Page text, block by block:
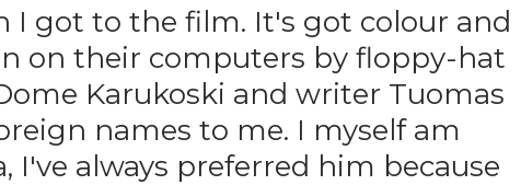
I got to the film. It's got colour and
on their computers by floppy-hat
Karukoski and writer Tuomas
names to me. I myself am
I've always preferred him because